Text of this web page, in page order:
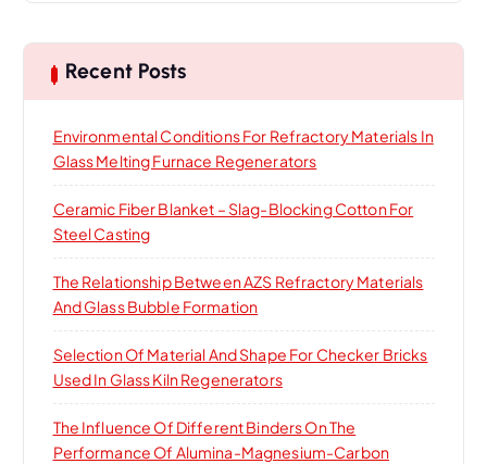
c
h
r
:
Recent Posts
Environmental Conditions For Refractory Materials In
Glass Melting Furnace Regenerators
Ceramic Fiber Blanket – Slag-Blocking Cotton For
Steel Casting
The Relationship Between AZS Refractory Materials
And Glass Bubble Formation
Selection Of Material And Shape For Checker Bricks
Used In Glass Kiln Regenerators
The Influence Of Different Binders On The
Performance Of Alumina-Magnesium-Carbon